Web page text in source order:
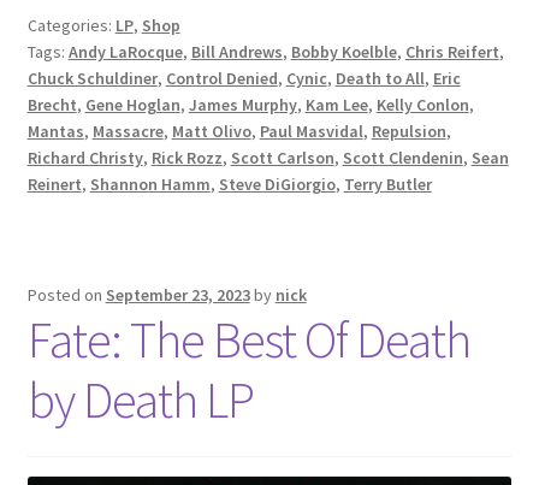
Categories: LP, Shop
Tags: Andy LaRocque, Bill Andrews, Bobby Koelble, Chris Reifert,
Chuck Schuldiner, Control Denied, Cynic, Death to All, Eric
Brecht, Gene Hoglan, James Murphy, Kam Lee, Kelly Conlon,
Mantas, Massacre, Matt Olivo, Paul Masvidal, Repulsion,
Richard Christy, Rick Rozz, Scott Carlson, Scott Clendenin, Sean
Reinert, Shannon Hamm, Steve DiGiorgio, Terry Butler
Posted on September 23, 2023by nick
Fate: The Best Of Death
by Death LP